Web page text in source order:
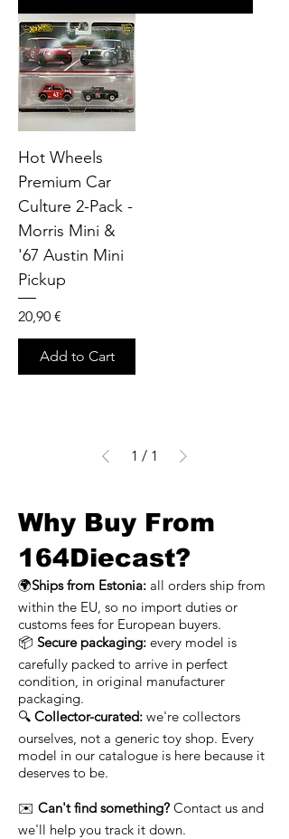
Hot Wheels
Premium Car
Culture 2-Pack -
Morris Mini &
'67 Austin Mini
Pickup
Price
20,90 €
Add to Cart
1 / 1
Why Buy From
164Diecast?
🌍Ships from Estonia: all orders ship from
within the EU, so no import duties or
customs fees for European buyers.
📦 Secure packaging: every model is
carefully packed to arrive in perfect
condition, in original manufacturer
packaging.
🔍 Collector-curated: we're collectors
ourselves, not a generic toy shop. Every
model in our catalogue is here because it
deserves to be.
✉️ Can't find something? Contact us and
we'll help you track it down.